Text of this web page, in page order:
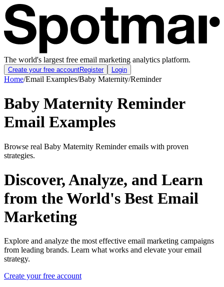
The world's largest free email marketing analytics platform.
Create your free accountRegister Login
Home/Email Examples/Baby Maternity/Reminder
Baby Maternity Reminder
Email Examples
Browse real Baby Maternity Reminder emails with proven
strategies.
Discover, Analyze, and Learn
from the World's Best Email
Marketing
Explore and analyze the most effective email marketing campaigns
from leading brands. Learn what works and elevate your email
strategy.
Create your free account